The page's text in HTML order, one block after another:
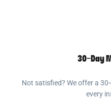
30-Day
Not satisfied? We offer a
every